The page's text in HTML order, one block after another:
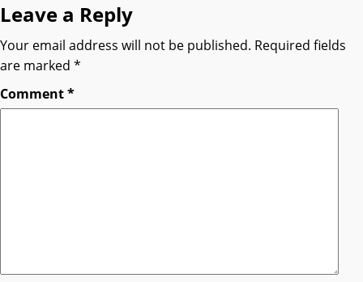
Leave a Reply
Your email address will not be published. Required fields
are marked *
Comment*